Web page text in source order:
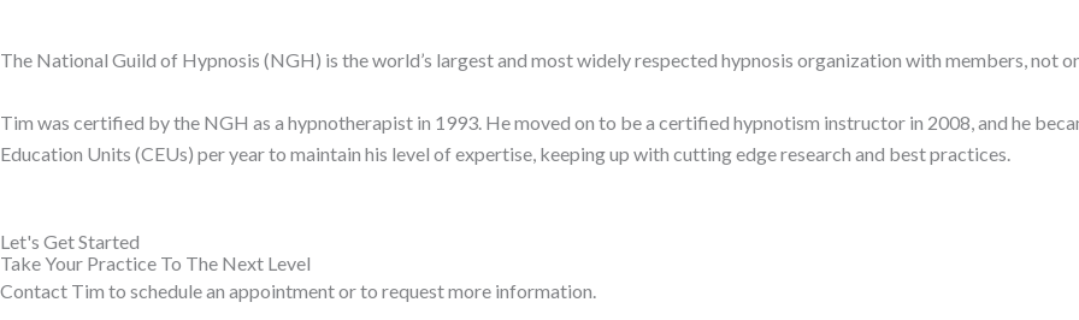
The National Guild of Hypnosis (NGH) is the world’s largest and most widely respected hypnosis organization with members, not
Tim was certified by the NGH as a hypnotherapist in 1993. He moved on to be a certified hypnotism instructor in 2008, and he
Education Units (CEUs) per year to maintain his level of expertise, keeping up with cutting edge research and best practices.
Let's Get Started
Take Your Practice To The Next Level
Contact Tim to schedule an appointment or to request more information.